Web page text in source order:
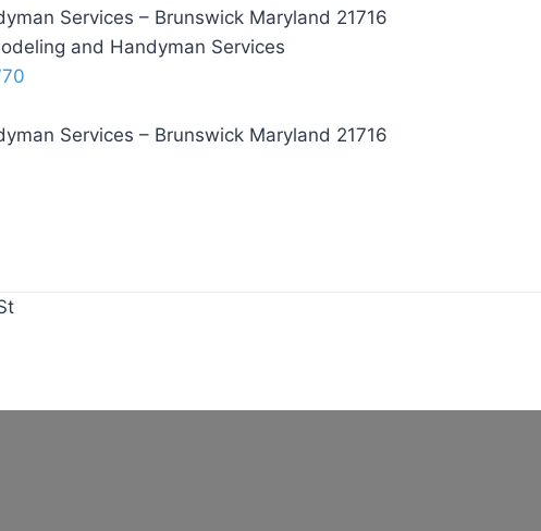
Services – Brunswick Maryland 21716
and Handyman Services
Services – Brunswick Maryland 21716